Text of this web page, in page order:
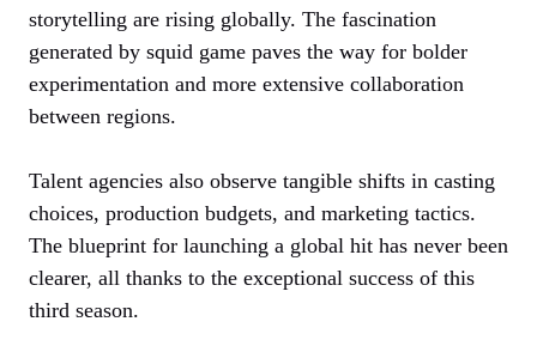
storytelling are rising globally. The fascination
generated by squid game paves the way for bolder
experimentation and more extensive collaboration
between regions.
Talent agencies also observe tangible shifts in casting
choices, production budgets, and marketing tactics.
The blueprint for launching a global hit has never been
clearer, all thanks to the exceptional success of this
third season.